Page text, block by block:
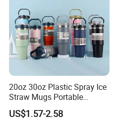
20oz 30oz Plastic Spray Ice
Straw Mugs Portable
Double-Layer Vacuum
Stainless Steel Car Cup
US$1.57-2.58